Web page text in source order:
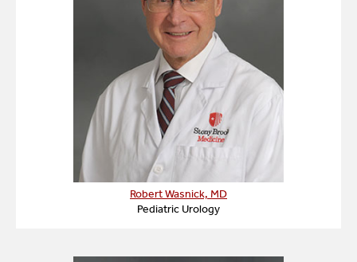
Newborn circumcision:
Performed in the
Circumcision or circumcision revision:
older boys and teenagers.
Robert Wasnick, MD
Pediatric Urology